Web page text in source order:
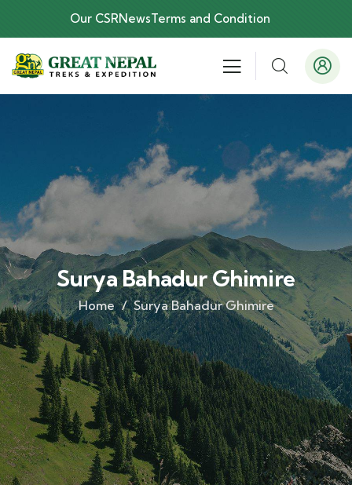
Our CSRNewsTerms and Condition
Surya Bahadur Ghimire
Home Surya Bahadur Ghimire